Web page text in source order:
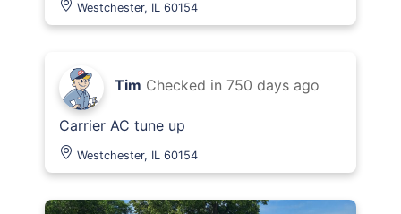
Westchester, IL 60154
Tim Checked in 750 days ago
Carrier AC tune up
Westchester, IL 60154